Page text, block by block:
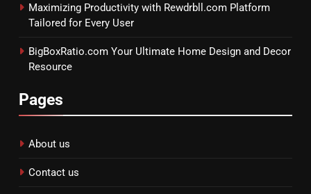
Maximizing Productivity with Rewdrbll.com Platform
Tailored for Every User
BigBoxRatio.com Your Ultimate Home Design and Decor
Resource
Pages
About us
Contact us